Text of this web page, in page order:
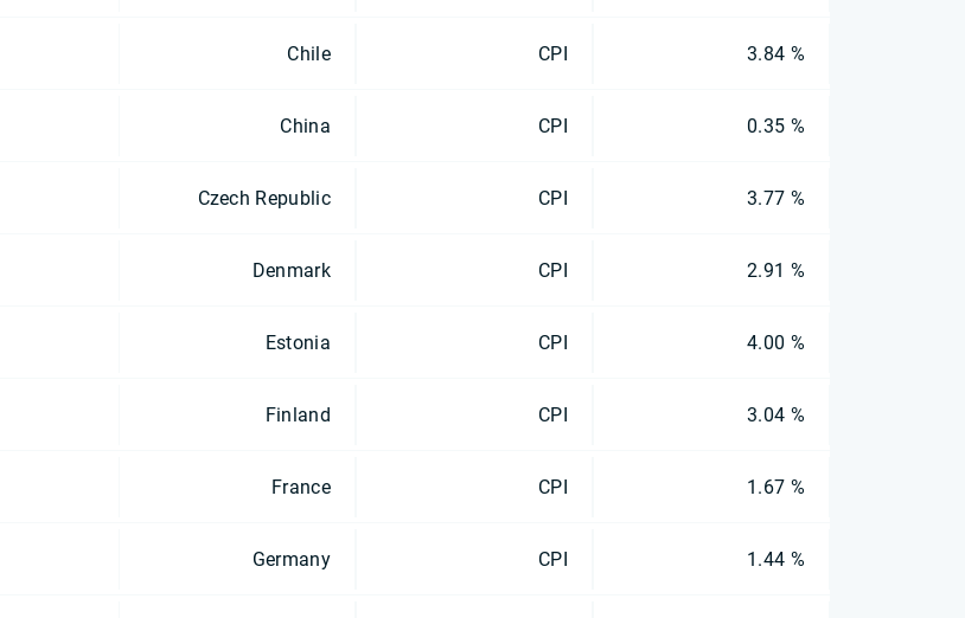
Chile CPI 3.84 %
China CPI 0.35 %
Czech Republic CPI 3.77 %
Denmark CPI 2.91 %
Estonia CPI 4.00 %
Finland CPI 3.04 %
France CPI 1.67 %
Germany CPI 1.44 %